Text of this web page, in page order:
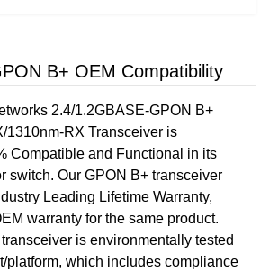
B+ OEM Compatibility
2.4/1.2GBASE-GPON B+
1310nm-RX Transceiver is
Compatible and Functional in its
switch. Our GPON B+ transceiver
Leading Lifetime Warranty,
warranty for the same product.
is environmentally tested
platform, which includes compliance